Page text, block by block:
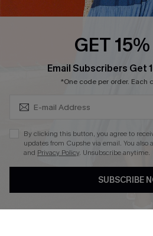
Whatsapp Exclusive Offer
Cupshe Breast Cancer Action
Cupshe E-Gift Crad
DOWNLOAD CUPSHE APP
GET
Email Subscribers Get
*One code per order. Each
By clicking this button, you agree to
updates from Cupshe via email. You also
and Privacy Policy. Unsubscribe anytime.
SUBSCRIBE